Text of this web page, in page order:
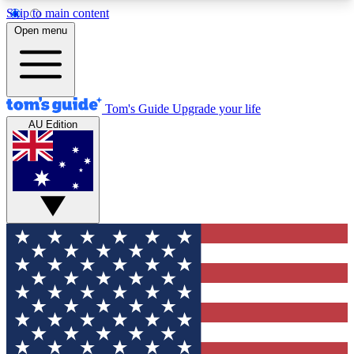
Skip to main content
12
MEMBER FEATURES
Exclusive Newsletters
Tech news direct to your inbox
GET CLUB ACCESS QUICK
For the fastest way to join Tom's Guide Club enter
your email below. We'll send you a confirmation
and sign you up to our newsletter to keep you
updated on all the latest news.
Open menu
Tom's Guide Upgrade your life
AU Edition